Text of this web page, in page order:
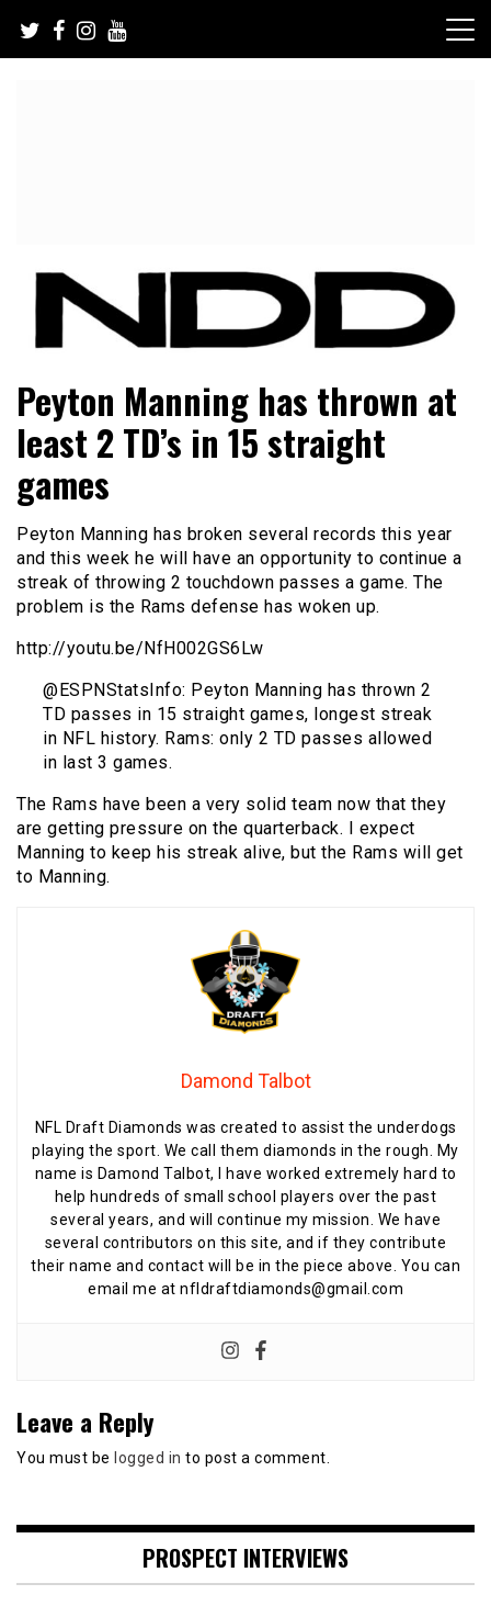
content
NFL Draft Diamonds
Peyton Manning has thrown at
least 2 TD’s in 15 straight
games
Peyton Manning has broken several records this year
and this week he will have an opportunity to continue a
streak of throwing 2 touchdown passes a game. The
problem is the Rams defense has woken up.
http://youtu.be/NfH002GS6Lw
@ESPNStatsInfo: Peyton Manning has thrown 2
TD passes in 15 straight games, longest streak
in NFL history. Rams: only 2 TD passes allowed
in last 3 games.
The Rams have been a very solid team now that they
are getting pressure on the quarterback. I expect
Manning to keep his streak alive, but the Rams will get
to Manning.
Damond Talbot
NFL Draft Diamonds was created to assist the underdogs
playing the sport. We call them diamonds in the rough. My
name is Damond Talbot, I have worked extremely hard to
help hundreds of small school players over the past
several years, and will continue my mission. We have
several contributors on this site, and if they contribute
their name and contact will be in the piece above. You can
email me at nfldraftdiamonds@gmail.com
Leave a Reply
You must be logged in to post a comment.
PROSPECT INTERVIEWS